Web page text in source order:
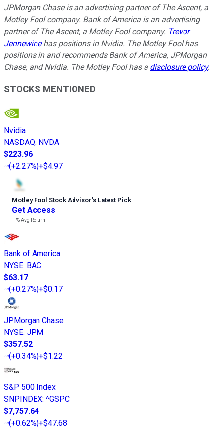
JPMorgan Chase is an advertising partner of The Ascent, a
Motley Fool company. Bank of America is an advertising
partner of The Ascent, a Motley Fool company. Trevor
Jennewinehas positions in Nvidia. The Motley Fool has
positions in and recommends Bank of America, JPMorgan
Chase, and Nvidia. The Motley Fool has a disclosure policy.
STOCKS MENTIONED
Nvidia
NASDAQ: NVDA
$223.96
(+2.27%)+$4.97
Motley Fool Stock Advisor’s Latest Pick
Get Access
---%Avg Return
Bank of America
NYSE: BAC
$63.17
(+0.27%)+$0.17
JPMorgan Chase
NYSE: JPM
$357.52
(+0.34%)+$1.22
S&P 500 Index
SNPINDEX: ^GSPC
$7,757.64
(+0.62%)+$47.68